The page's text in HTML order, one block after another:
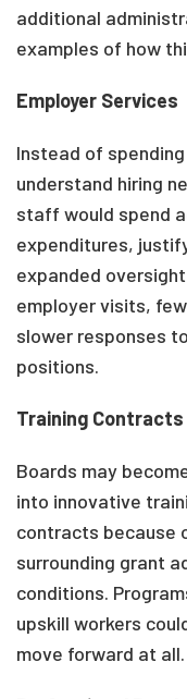
additional
examples of how
Employer Services
Instead of
understand hiring
staff would spend
expenditures,
expanded
employer visits,
slower responses
positions.
Training Contracts
Boards may
into innovative
contracts because
surrounding grant
conditions.
upskill workers
move forward at all.